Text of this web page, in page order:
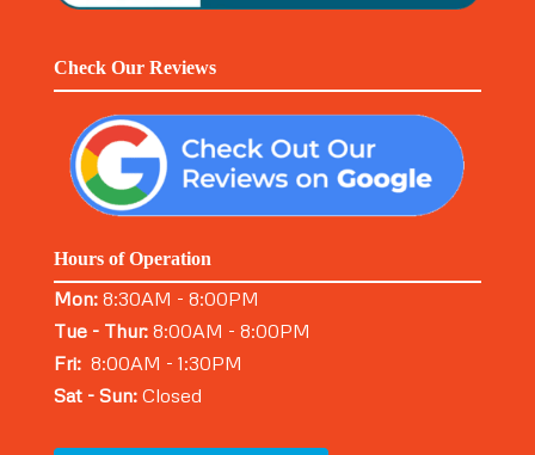
Check Our Reviews
Hours of Operation
Mon:8:30AM - 8:00PM
Tue - Thur:8:00AM - 8:00PM
Fri:8:00AM - 1:30PM
Sat - Sun:Closed